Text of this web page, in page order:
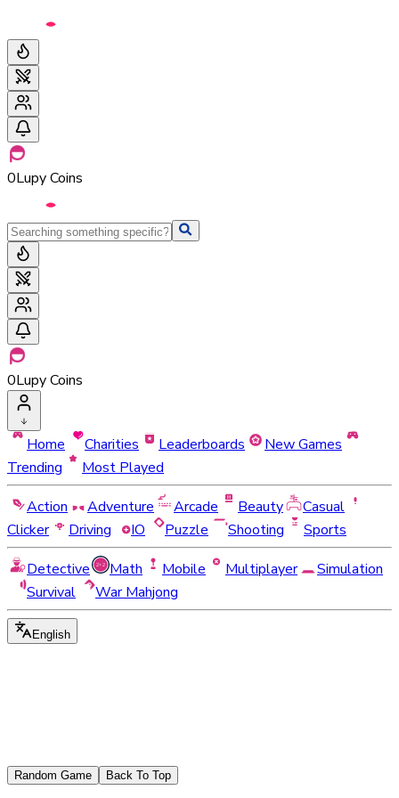
0Lupy Coins
0Lupy Coins
Home Charities Leaderboards
New Games
Trending
Most Played
Action
Adventure Arcade Beauty
Casual
Clicker
Driving IO Puzzle Shooting
Sports
Detective
Math Mobile Multiplayer
Simulation
Survival
War Mahjong
English
Random Game Back To Top